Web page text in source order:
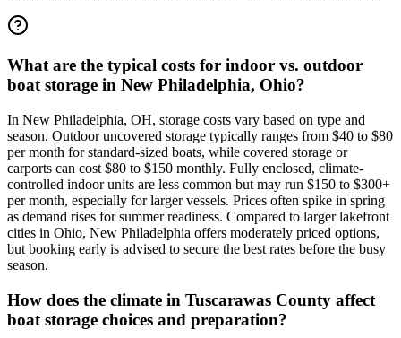
What are the typical costs for indoor vs. outdoor
boat storage in New Philadelphia, Ohio?
In New Philadelphia, OH, storage costs vary based on type and
season. Outdoor uncovered storage typically ranges from $40 to $80
per month for standard-sized boats, while covered storage or
carports can cost $80 to $150 monthly. Fully enclosed, climate-
controlled indoor units are less common but may run $150 to $300+
per month, especially for larger vessels. Prices often spike in spring
as demand rises for summer readiness. Compared to larger lakefront
cities in Ohio, New Philadelphia offers moderately priced options,
but booking early is advised to secure the best rates before the busy
season.
How does the climate in Tuscarawas County affect
boat storage choices and preparation?